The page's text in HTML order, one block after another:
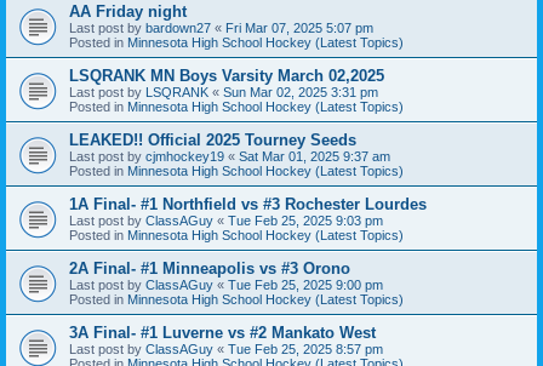
AA Friday night
Last post by bardown27 « Fri Mar 07, 2025 5:07 pm
Posted in Minnesota High School Hockey (Latest Topics)
LSQRANK MN Boys Varsity March 02,2025
Last post by LSQRANK « Sun Mar 02, 2025 3:31 pm
Posted in Minnesota High School Hockey (Latest Topics)
LEAKED!! Official 2025 Tourney Seeds
Last post by cjmhockey19 « Sat Mar 01, 2025 9:37 am
Posted in Minnesota High School Hockey (Latest Topics)
1A Final- #1 Northfield vs #3 Rochester Lourdes
Last post by ClassAGuy « Tue Feb 25, 2025 9:03 pm
Posted in Minnesota High School Hockey (Latest Topics)
2A Final- #1 Minneapolis vs #3 Orono
Last post by ClassAGuy « Tue Feb 25, 2025 9:00 pm
Posted in Minnesota High School Hockey (Latest Topics)
3A Final- #1 Luverne vs #2 Mankato West
Last post by ClassAGuy « Tue Feb 25, 2025 8:57 pm
Posted in Minnesota High School Hockey (Latest Topics)